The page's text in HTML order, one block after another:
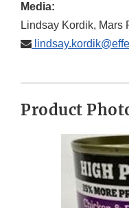
Media:
Lindsay Kordik, Mars
Product